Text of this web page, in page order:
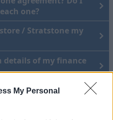
My Personal
one?
/ Stratstone my
details of my finance
2005- am I still eligible